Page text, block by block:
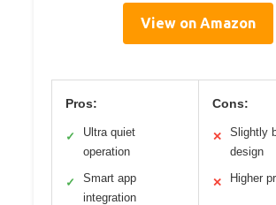
View on Amazon
Pros:
✓
Ultra quiet
operation
✓
Smart app
integration
Cons:
✕
Slightly
design
✕ Higher